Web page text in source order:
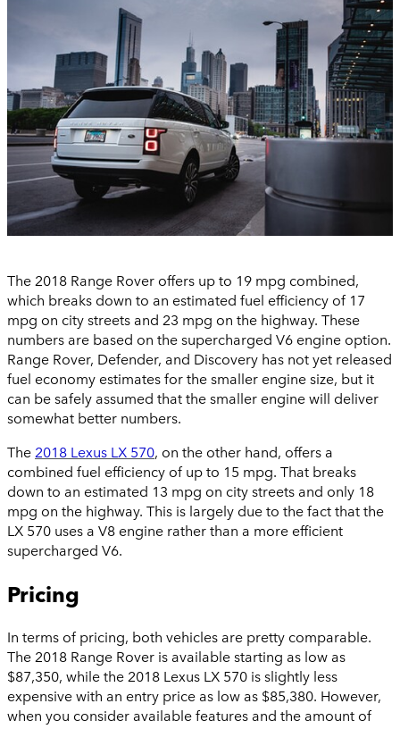
The 2018 Range Rover offers up to 19 mpg combined,
which breaks down to an estimated fuel efficiency of 17
mpg on city streets and 23 mpg on the highway. These
numbers are based on the supercharged V6 engine option.
Range Rover, Defender, and Discovery has not yet released
fuel economy estimates for the smaller engine size, but it
can be safely assumed that the smaller engine will deliver
somewhat better numbers.
The2018 Lexus LX 570, on the other hand, offers a
combined fuel efficiency of up to 15 mpg. That breaks
down to an estimated 13 mpg on city streets and only 18
mpg on the highway. This is largely due to the fact that the
LX 570 uses a V8 engine rather than a more efficient
supercharged V6.
Pricing
In terms of pricing, both vehicles are pretty comparable.
The 2018 Range Rover is available starting as low as
$87,350, while the 2018 Lexus LX 570 is slightly less
expensive with an entry price as low as $85,380. However,
when you consider available features and the amount of